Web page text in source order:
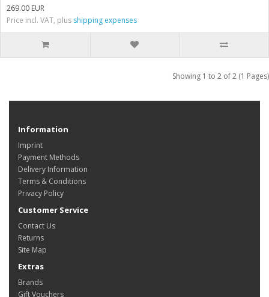
269.00 EUR
Price incl. VAT, plus shipping expenses
Showing 1 to 2 of 2 (1 Pages)
Information
Imprint
Payment Methods
Delivery Information
Terms & Conditions
Privacy Policy
Customer Service
Contact Us
Returns
Site Map
Extras
Brands
Gift Vouchers